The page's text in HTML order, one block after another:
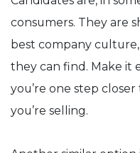
consumers. They are
best company
they can find. Make it
you’re one step
you’re selling.